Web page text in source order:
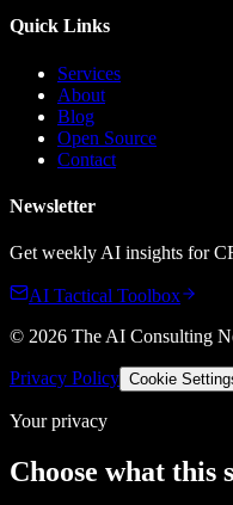
Quick Links
Services
About
Blog
Open Source
Contact
Newsletter
Get weekly AI insights for
AI Tactical Toolbox
© 2026 The AI Consulting
Privacy Policy Cookie
Your privacy
Choose what this